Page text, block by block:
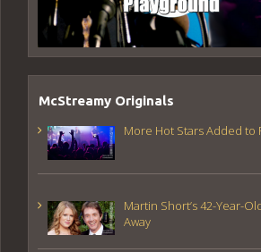
McStreamy Originals
More Hot Stars Added to
Martin Short’s 42-Year-
Away